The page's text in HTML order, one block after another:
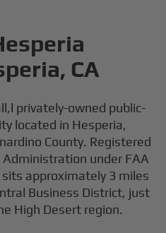
CA
privately-owned public-
located in Hesperia,
County. Registered
under FAA
approximately 3 miles
Business District, just
High Desert region.